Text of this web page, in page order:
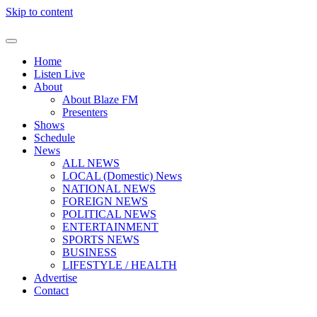
Skip to content
Home
Listen Live
About
About Blaze FM
Presenters
Shows
Schedule
News
ALL NEWS
LOCAL (Domestic) News
NATIONAL NEWS
FOREIGN NEWS
POLITICAL NEWS
ENTERTAINMENT
SPORTS NEWS
BUSINESS
LIFESTYLE / HEALTH
Advertise
Contact